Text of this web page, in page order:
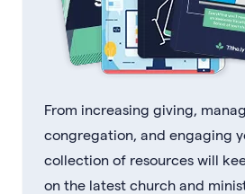
From increasing giving,
congregation, and engaging
collection of resources will
on the latest church and